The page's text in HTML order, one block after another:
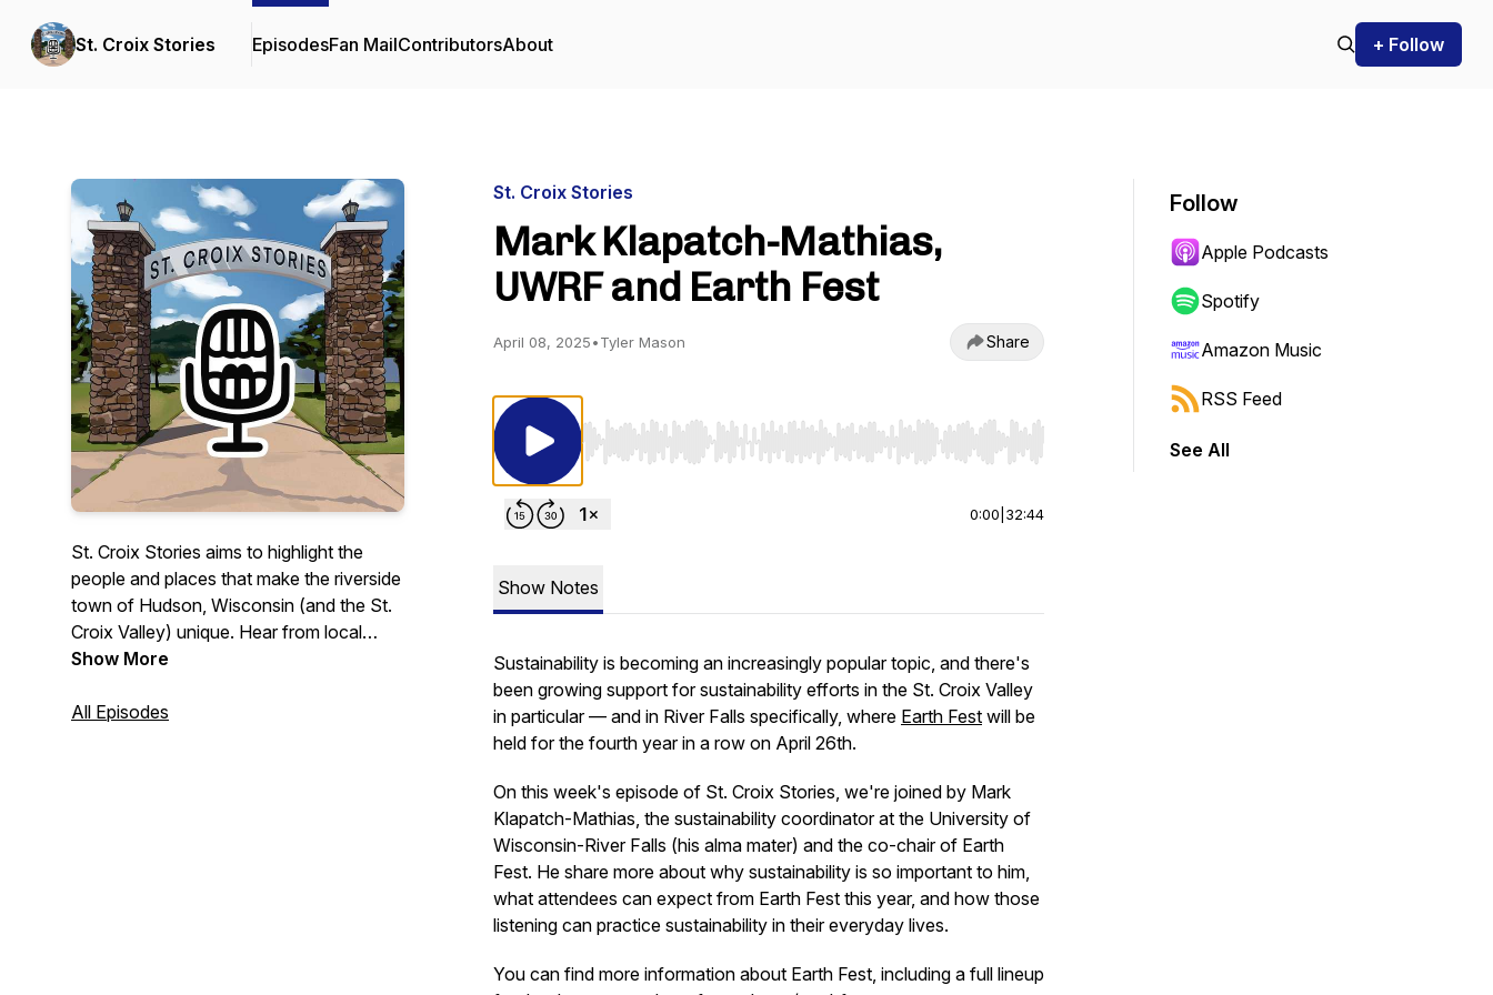
St. Croix Stories EpisodesFan MailContributorsAbout + Follow
St. Croix Stories aims to highlight the
people and places that make the riverside
town of Hudson, Wisconsin (and the St.
Croix Valley) unique. Hear from local
business owners, leaders, and others
variety of ways. Whether you're a
Show More
All Episodes
St. Croix Stories
Mark Klapatch-Mathias,
UWRF and Earth Fest
April 08, 2025•Tyler Mason Share
Use Left/Right to seek, Home/End to jump to start or end. Hold shift to jump forward or backward.
0:00 32:44
Show Notes
Sustainability is becoming an increasingly popular topic, and there's
been growing support for sustainability efforts in the St. Croix Valley
in particular — and in River Falls specifically, where Earth Fest will be
held for the fourth year in a row on April 26th.
On this week's episode of St. Croix Stories, we're joined by Mark
Klapatch-Mathias, the sustainability coordinator at the University of
Wisconsin-River Falls (his alma mater) and the co-chair of Earth
Fest. He share more about why sustainability is so important to him,
what attendees can expect from Earth Fest this year, and how those
listening can practice sustainability in their everyday lives.
You can find more information about Earth Fest, including a full lineup
Follow
Apple Podcasts
Spotify
Amazon Music
RSS Feed
See All